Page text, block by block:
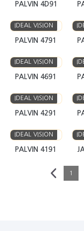
PALVIN 4D91
IDEAL VISION
PALVIN 4791
IDEAL VISION
PALVIN 4691
IDEAL VISION
PALVIN 4291
IDEAL VISION
PALVIN 4191
1